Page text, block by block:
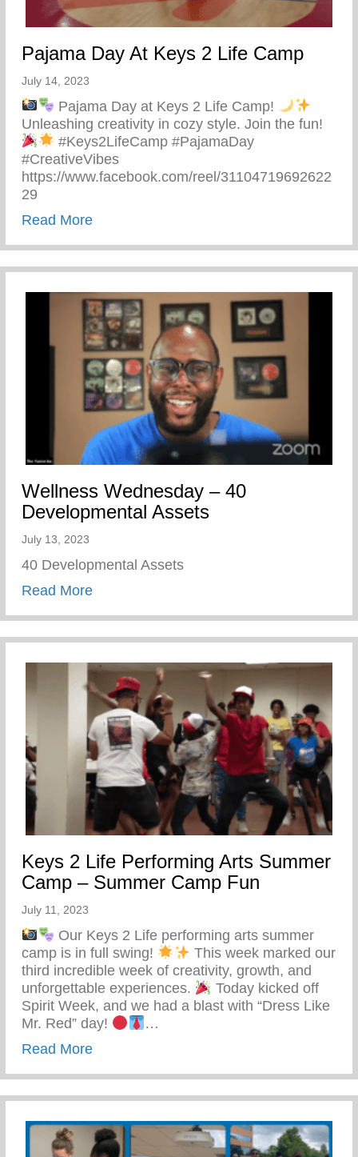
Pajama Day At Keys 2 Life Camp
July 14, 2023
Pajama Day at Keys 2 Life Camp!
Unleashing creativity in cozy style. Join the fun!
#Keys2LifeCamp #PajamaDay
#CreativeVibes
https://www.facebook.com/reel/31104719692622
29
Read Moreabout Pajama Day At Keys 2 Life Camp
Wellness Wednesday – 40
Developmental Assets
July 13, 2023
40 Developmental Assets
Read Moreabout Wellness Wednesday – 40
Keys 2 Life Performing Arts Summer
Camp – Summer Camp Fun
July 11, 2023
Our Keys 2 Life performing arts summer
camp is in full swing!
This week marked our
third incredible week of creativity, growth, and
unforgettable experiences.
Today kicked off
Spirit Week, and we had a blast with “Dress Like
Mr. Red” day!
…
Read Moreabout Keys 2 Life Performing Arts